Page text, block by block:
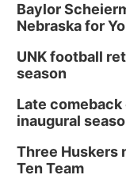
Baylor
Nebraska for
UNK football
season
Late comeback
inaugural
Three Huskers
Ten Team